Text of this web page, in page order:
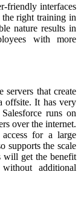
friendly interfaces
the right training in
nature results in
with more
that create
offsite. It has very
runs on
over the internet.
for a large
supports the scale
will get the benefit
additional